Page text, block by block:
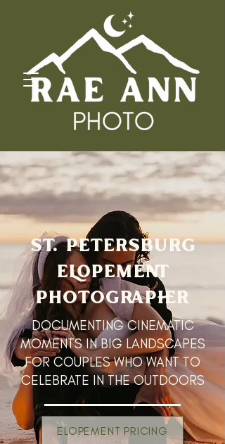
ST. PETERSBURG
ELOPEMENT
PHOTOGRAPHER
DOCUMENTING CINEMATIC
MOMENTS IN BIG LANDSCAPES
FOR COUPLES WHO WANT TO
CELEBRATE IN THE OUTDOORS
ELOPEMENT PRICING